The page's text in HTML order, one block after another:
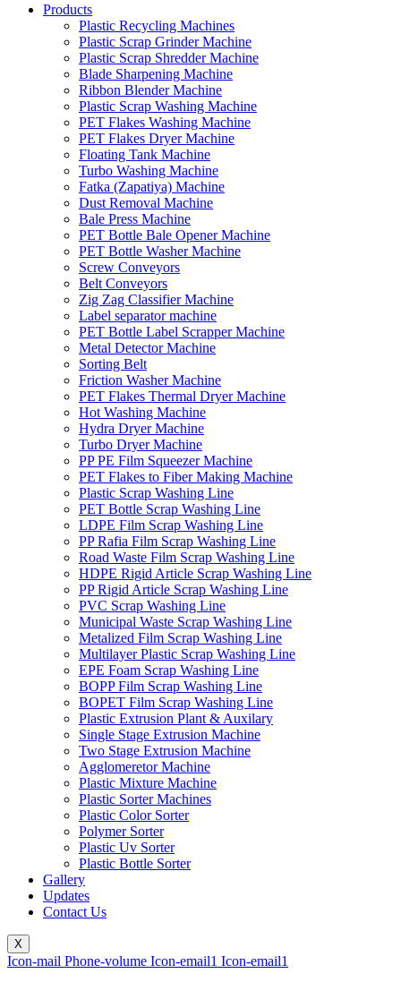
Products
Plastic Recycling Machines
Plastic Scrap Grinder Machine
Plastic Scrap Shredder Machine
Blade Sharpening Machine
Ribbon Blender Machine
Plastic Scrap Washing Machine
PET Flakes Washing Machine
PET Flakes Dryer Machine
Floating Tank Machine
Turbo Washing Machine
Fatka (Zapatiya) Machine
Dust Removal Machine
Bale Press Machine
PET Bottle Bale Opener Machine
PET Bottle Washer Machine
Screw Conveyors
Belt Conveyors
Zig Zag Classifier Machine
Label separator machine
PET Bottle Label Scrapper Machine
Metal Detector Machine
Sorting Belt
Friction Washer Machine
PET Flakes Thermal Dryer Machine
Hot Washing Machine
Hydra Dryer Machine
Turbo Dryer Machine
PP PE Film Squeezer Machine
PET Flakes to Fiber Making Machine
Plastic Scrap Washing Line
PET Bottle Scrap Washing Line
LDPE Film Scrap Washing Line
PP Rafia Film Scrap Washing Line
Road Waste Film Scrap Washing Line
HDPE Rigid Article Scrap Washing Line
PP Rigid Article Scrap Washing Line
PVC Scrap Washing Line
Municipal Waste Scrap Washing Line
Metalized Film Scrap Washing Line
Multilayer Plastic Scrap Washing Line
EPE Foam Scrap Washing Line
BOPP Film Scrap Washing Line
BOPET Film Scrap Washing Line
Plastic Extrusion Plant & Auxilary
Single Stage Extrusion Machine
Two Stage Extrusion Machine
Agglomeretor Machine
Plastic Mixture Machine
Plastic Sorter Machines
Plastic Color Sorter
Polymer Sorter
Plastic Uv Sorter
Plastic Bottle Sorter
Gallery
Updates
Contact Us
X
Icon-mail Phone-volume Icon-email1 Icon-email1